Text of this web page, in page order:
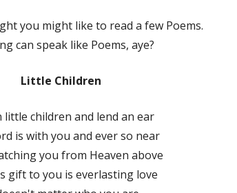
you might like to read a few Poems.
can speak like Poems, aye?
Little Children
little children and lend an ear
is with you and ever so near
you from Heaven above
gift to you is everlasting love